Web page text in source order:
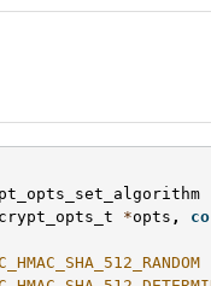
*opts ,